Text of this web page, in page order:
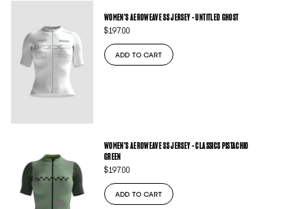
WOMEN'S AEROWEAVE SS JERSEY - UNTITLED GHOST
$197.00
ADD TO CART
WOMEN'S AEROWEAVE SS JERSEY - CLASSICS PISTACHIO
GREEN
$197.00
ADD TO CART